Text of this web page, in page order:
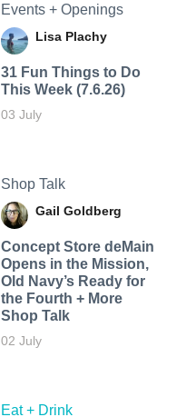
Events + Openings
Lisa Plachy
31 Fun Things to Do
This Week (7.6.26)
03 July
Shop Talk
Gail Goldberg
Concept Store deMain
Opens in the Mission,
Old Navy’s Ready for
the Fourth + More
Shop Talk
02 July
Eat + Drink